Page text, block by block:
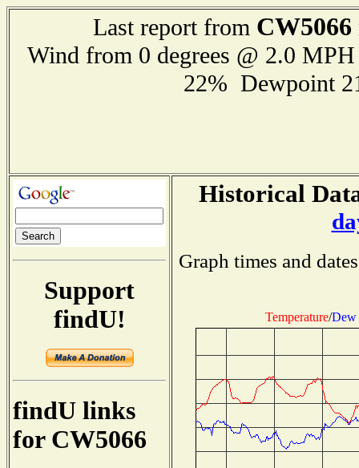
Last report from CW5066
Wind from 0 degrees @ 2.0
22% Dewpoint
Support
findU!
findU links
for CW5066
Historical
Graph times and
Temperature/Dew